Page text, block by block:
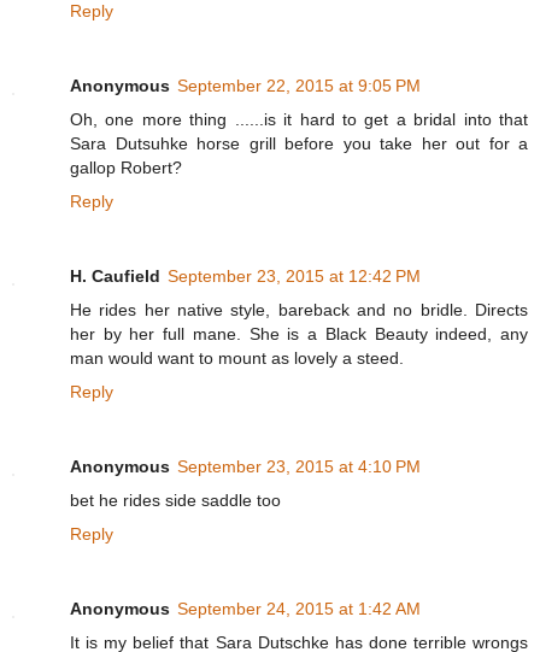
Reply
Anonymous September 22, 2015 at 9:05 PM
Oh, one more thing ......is it hard to get a bridal into that
Sara Dutsuhke horse grill before you take her out for a
gallop Robert?
Reply
H. Caufield September 23, 2015 at 12:42 PM
He rides her native style, bareback and no bridle. Directs
her by her full mane. She is a Black Beauty indeed, any
man would want to mount as lovely a steed.
Reply
Anonymous September 23, 2015 at 4:10 PM
bet he rides side saddle too
Reply
Anonymous September 24, 2015 at 1:42 AM
It is my belief that Sara Dutschke has done terrible wrongs